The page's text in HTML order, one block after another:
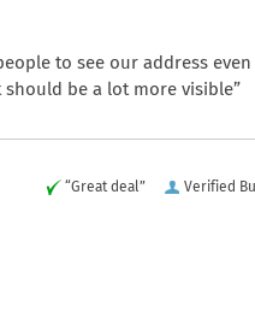
to see our address even
be a lot more visible”
Verified
“Great deal”